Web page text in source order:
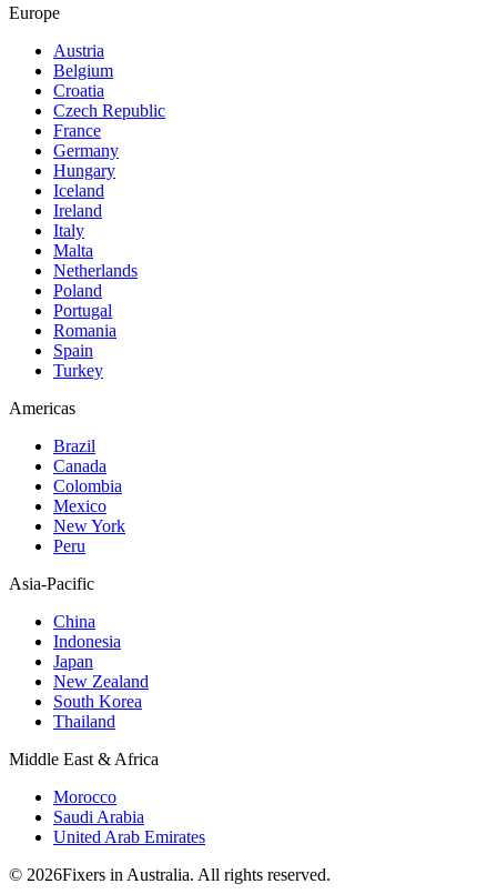
Europe
Austria
Belgium
Croatia
Czech Republic
France
Germany
Hungary
Iceland
Ireland
Italy
Malta
Netherlands
Poland
Portugal
Romania
Spain
Turkey
Americas
Brazil
Canada
Colombia
Mexico
New York
Peru
Asia-Pacific
China
Indonesia
Japan
New Zealand
South Korea
Thailand
Middle East & Africa
Morocco
Saudi Arabia
United Arab Emirates
© 2026Fixers in Australia. All rights reserved.